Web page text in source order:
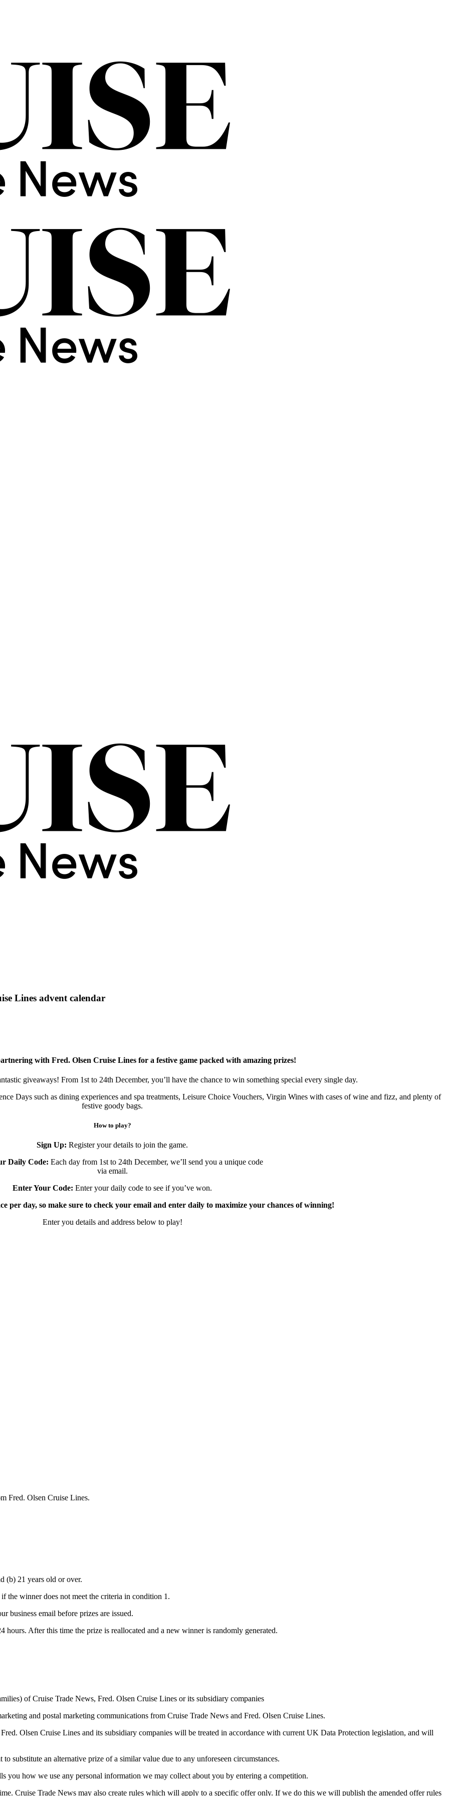
Lines advent calendar
with Fred. Olsen Cruise Lines for a festive game packed with amazing prizes!
giveaways! From 1st to 24th December, you’ll have the chance to win something special every single day.
Days such as dining experiences and spa treatments, Leisure Choice Vouchers, Virgin Wines with cases of wine and fizz, and plenty of
festive goody bags.
How to play?
Sign Up: Register your details to join the game.
Daily Code: Each day from 1st to 24th December, we’ll send you a unique code
via email.
Enter Your Code: Enter your daily code to see if you’ve won.
per day, so make sure to check your email and enter daily to maximize your chances of winning!
Enter you details and address below to play!
Fred. Olsen Cruise Lines.
(b) 21 years old or over.
the winner does not meet the criteria in condition 1.
business email before prizes are issued.
After this time the prize is reallocated and a new winner is randomly generated.
of Cruise Trade News, Fred. Olsen Cruise Lines or its subsidiary companies
and postal marketing communications from Cruise Trade News and Fred. Olsen Cruise Lines.
Olsen Cruise Lines and its subsidiary companies will be treated in accordance with current UK Data Protection legislation, and will
substitute an alternative prize of a similar value due to any unforeseen circumstances.
you how we use any personal information we may collect about you by entering a competition.
Cruise Trade News may also create rules which will apply to a specific offer only. If we do this we will publish the amended offer rules